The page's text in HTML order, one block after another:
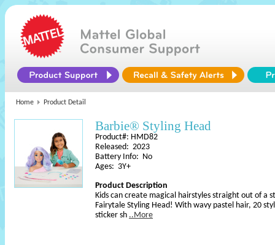
Home Product Detail
Barbie® Styling Head
Product#: HMD82
Released: 2023
Battery Info: No
Ages: 3Y+
Product Description
Kids can create magical hairstyles straight out of a
Fairytale Styling Head! With wavy pastel hair, 20
sticker sh ..More